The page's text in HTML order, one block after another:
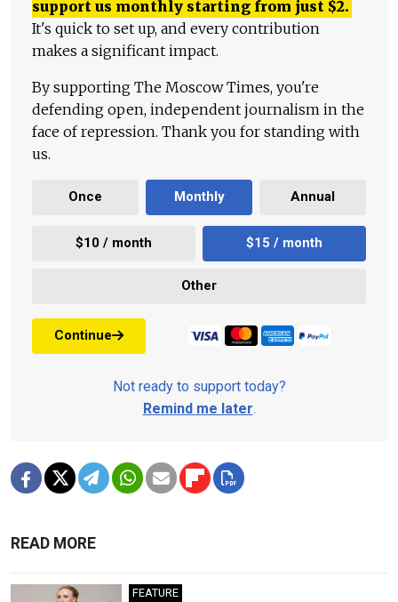
support us monthly starting from just $2.
It's quick to set up, and every contribution
makes a significant impact.
By supporting The Moscow Times, you're
defending open, independent journalism in the
face of repression. Thank you for standing with
us.
Once Monthly Annual
$10 / month $15 / month
Other
Continue
Not ready to support today?
Remind me later.
READ MORE
FEATURE